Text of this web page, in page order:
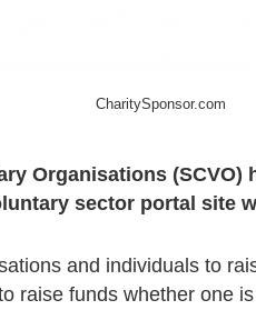
CharitySponsor.com
Organisations (SCVO)
sector portal site
and individuals to
raise funds whether one